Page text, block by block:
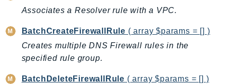
BCMDashboards
BCMPricingCalculator
BCMRecommendedActions
Bedrock
BedrockAgent
Associates a Resolver rule with a VPC.
BatchCreateFirewallRule ( array $params = [] )
Creates multiple DNS Firewall rules in the
specified rule group.
BatchDeleteFirewallRule ( array $params = [] )